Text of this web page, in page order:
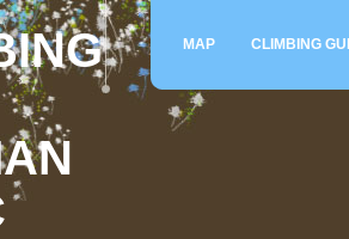
CLIMBING
MAP